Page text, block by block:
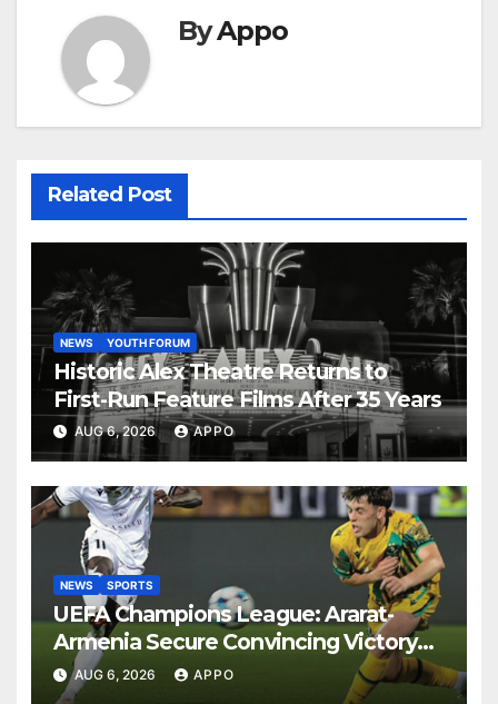
ByAppo
Related Post
NEWS YOUTH FORUM
Historic Alex Theatre Returns to
First-Run Feature Films After 35 Years
AUG 6, 2026 APPO
NEWS SPORTS
UEFA Champions League: Ararat-
Armenia Secure Convincing Victory
Over Shamrock Rovers 2-0
AUG 6, 2026 APPO